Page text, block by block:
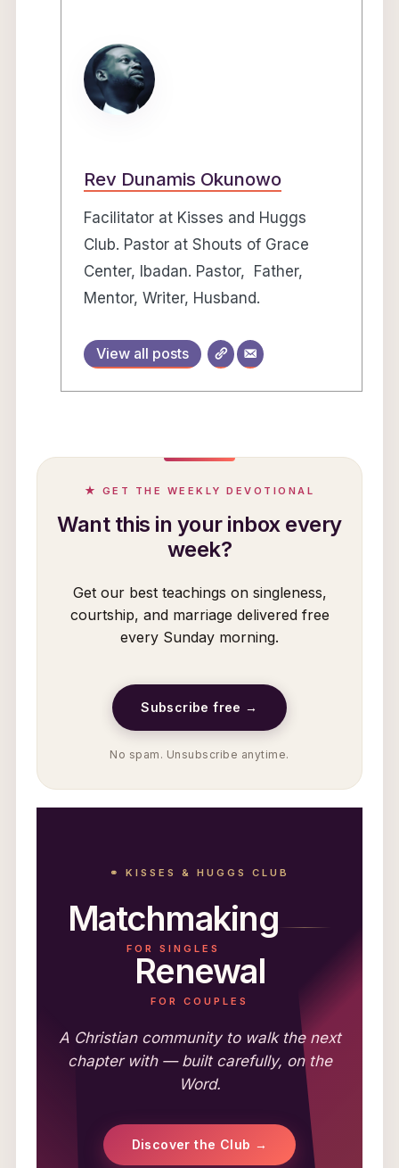
Rev Dunamis Okunowo
Facilitator at Kisses and Huggs
Club. Pastor at Shouts of Grace
Center, Ibadan. Pastor, Father,
Mentor, Writer, Husband.
View all posts
★ GET THE WEEKLY DEVOTIONAL
Want this in your inbox every
week?
Get our best teachings on singleness,
courtship, and marriage delivered free
every Sunday morning.
Subscribe free →
No spam. Unsubscribe anytime.
⚭ KISSES & HUGGS CLUB
Matchmaking
FOR SINGLES
Renewal
FOR COUPLES
A Christian community to walk the next
chapter with — built carefully, on the
Word.
Discover the Club →